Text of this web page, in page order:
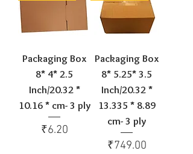
Packaging Box
8* 4* 2.5
Inch/20.32 *
10.16 * cm- 3 ply
Price
₹6.20
Packaging Box
8* 5.25* 3.5
Inch/20.32 *
13.335 * 8.89
cm- 3 ply
Price
₹749.00